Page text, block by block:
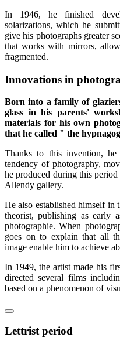
In 1946, he finished
solarizations, which he
give his photographs greater
that works with mirrors,
fragmented.
Innovations in
Born into a family of
glass in his parents'
materials for his own
that he called " the
Thanks to this invention, he
tendency of photography,
he produced during this
Allendy gallery.
He also established himself in
theorist, publishing as early
photographie. When
goes on to explain that all
image enable him to achieve
In 1949, the artist made his
directed several films
based on a phenomenon of
Lettrist period